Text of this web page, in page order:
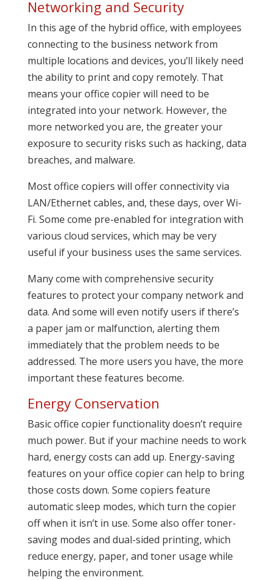
Networking and Security
In this age of the hybrid office, with employees
connecting to the business network from
multiple locations and devices, you’ll likely need
the ability to print and copy remotely. That
means your office copier will need to be
integrated into your network. However, the
more networked you are, the greater your
exposure to security risks such as hacking, data
breaches, and malware.
Most office copiers will offer connectivity via
LAN/Ethernet cables, and, these days, over Wi-
Fi. Some come pre-enabled for integration with
various cloud services, which may be very
useful if your business uses the same services.
Many come with comprehensive security
features to protect your company network and
data. And some will even notify users if there’s
a paper jam or malfunction, alerting them
immediately that the problem needs to be
addressed. The more users you have, the more
important these features become.
Energy Conservation
Basic office copier functionality doesn’t require
much power. But if your machine needs to work
hard, energy costs can add up. Energy-saving
features on your office copier can help to bring
those costs down. Some copiers feature
automatic sleep modes, which turn the copier
off when it isn’t in use. Some also offer toner-
saving modes and dual-sided printing, which
reduce energy, paper, and toner usage while
helping the environment.